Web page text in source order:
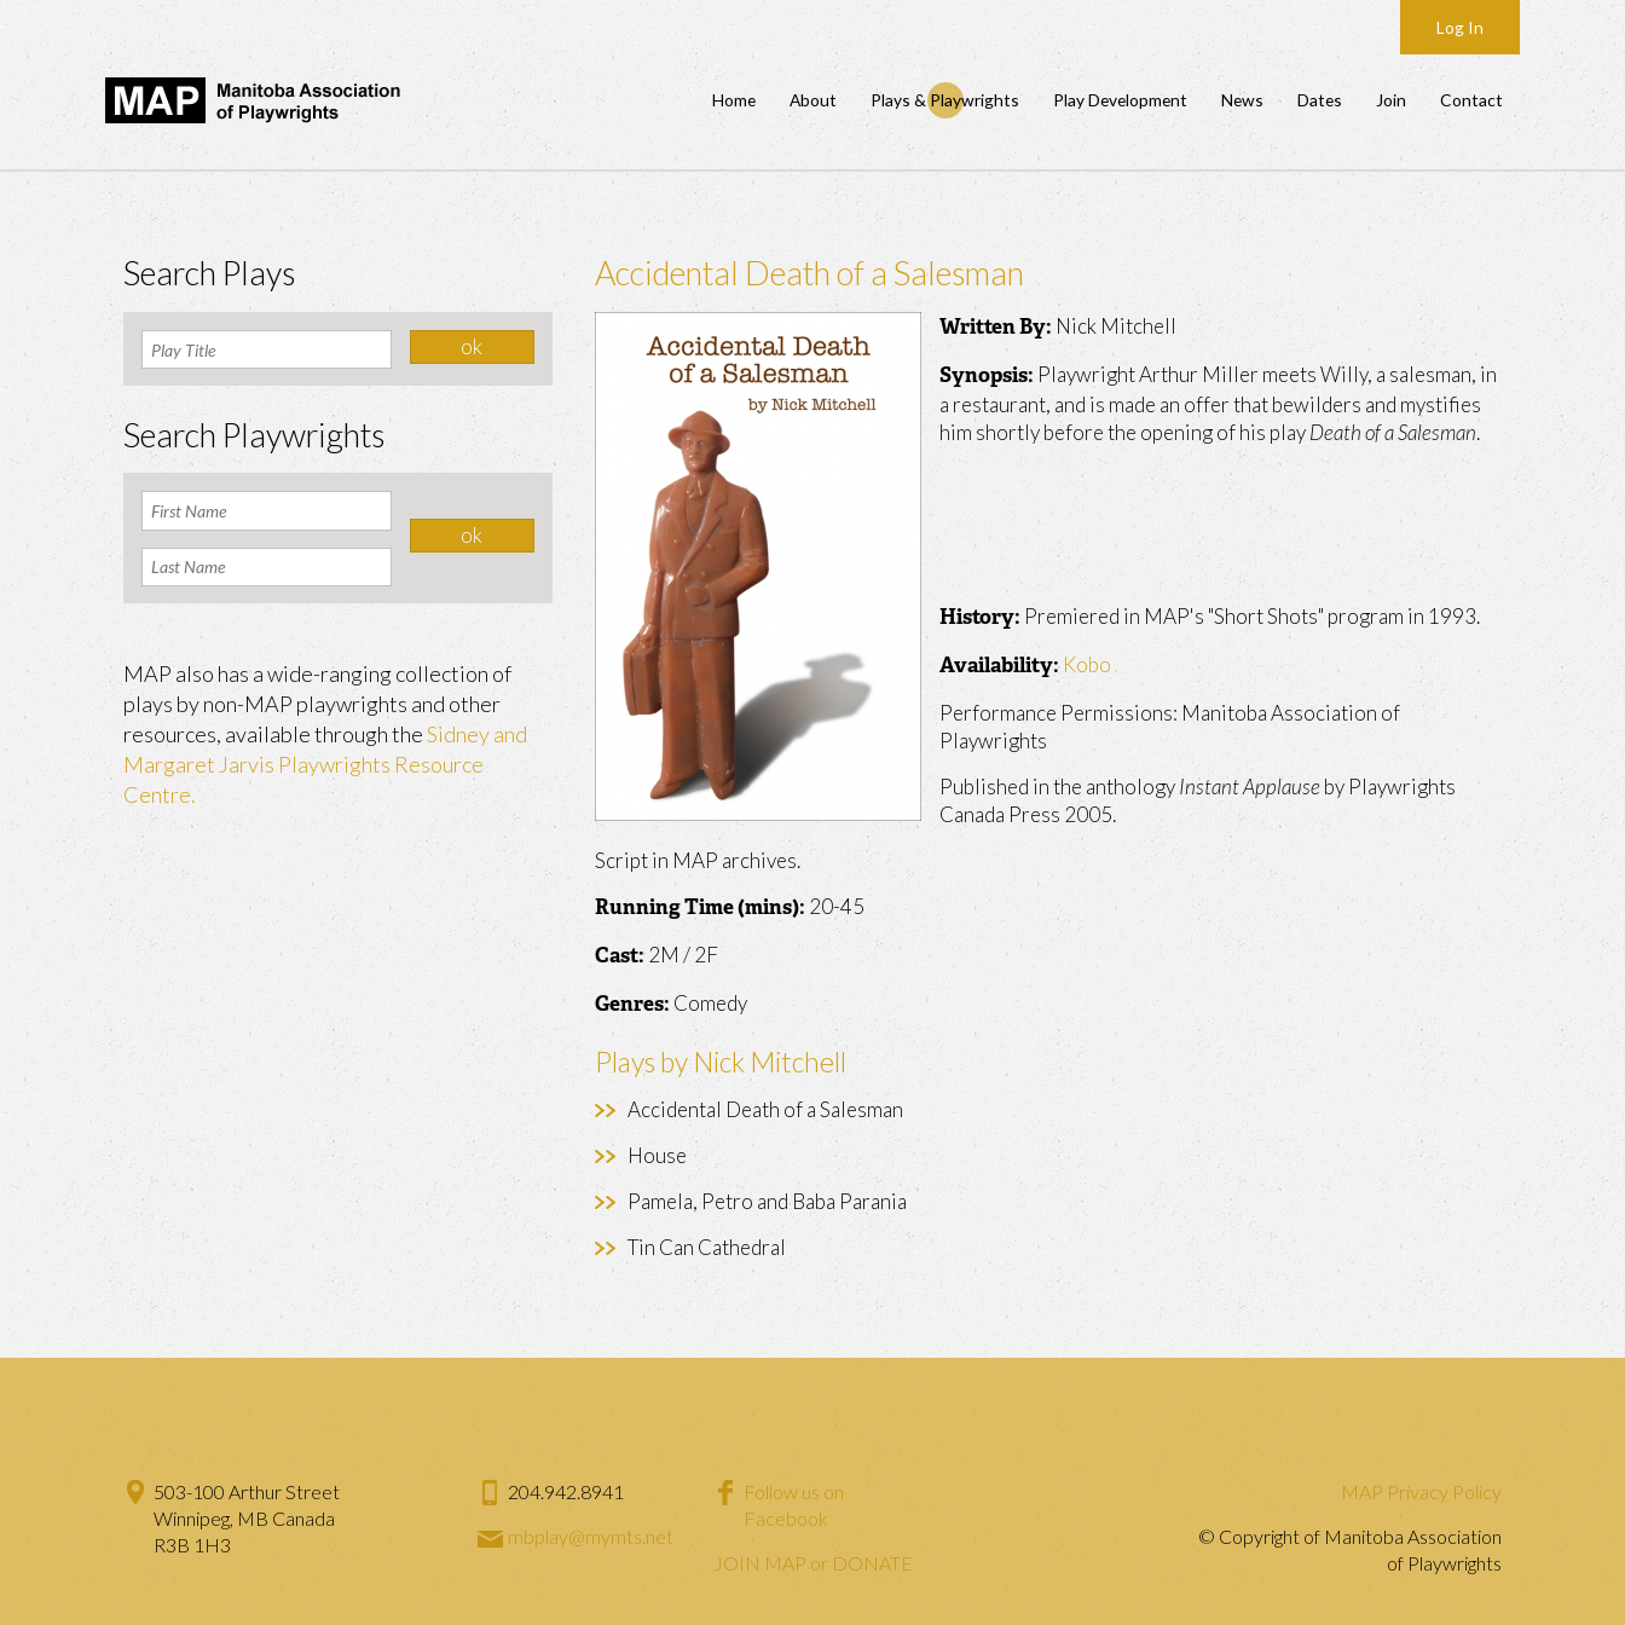
Log In
Home About Plays & Playwrights Play Development News Dates Join Contact
Accidental Death of a Salesman
Written By: Nick Mitchell
Synopsis: Playwright Arthur Miller meets Willy, a salesman, in
a restaurant, and is made an offer that bewilders and mystifies
him shortly before the opening of his playDeath of a Salesman.
History: Premiered in MAP's "Short Shots" program in 1993.
Availability: Kobo
Performance Permissions: Manitoba Association of
Playwrights
Published in the anthologyInstant Applause by Playwrights
Canada Press 2005.
Script in MAP archives.
Running Time (mins): 20-45
Cast: 2M / 2F
Genres: Comedy
Plays by Nick Mitchell
Accidental Death of a Salesman
House
Pamela, Petro and Baba Parania
Tin Can Cathedral
Search Plays
Search Playwrights
MAP also has a wide-ranging collection of
plays by non-MAP playwrights and other
resources, available through theSidney and
Margaret Jarvis Playwrights Resource
Centre.
503-100 Arthur Street
Winnipeg, MB Canada
R3B 1H3
204.942.8941
mbplay@mymts.net
Follow us on
Facebook
JOIN MAP or DONATE
MAP Privacy Policy
© Copyright of Manitoba Association
of Playwrights